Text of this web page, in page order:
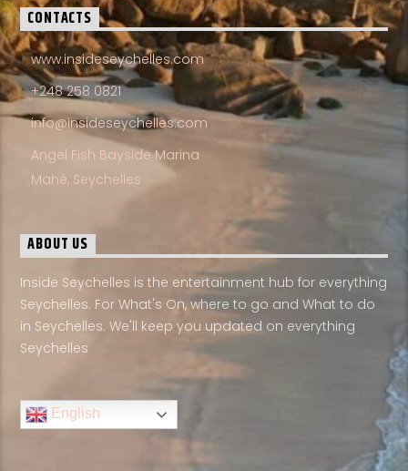
CONTACTS
www.insideseychelles.com
+248 258 0821
info@insideseychelles.com
Angel Fish Bayside Marina
Mahé, Seychelles
ABOUT US
Inside Seychelles is the entertainment hub for everything
Seychelles. For What's On, where to go and What to do
in Seychelles. We'll keep you updated on everything
Seychelles
English